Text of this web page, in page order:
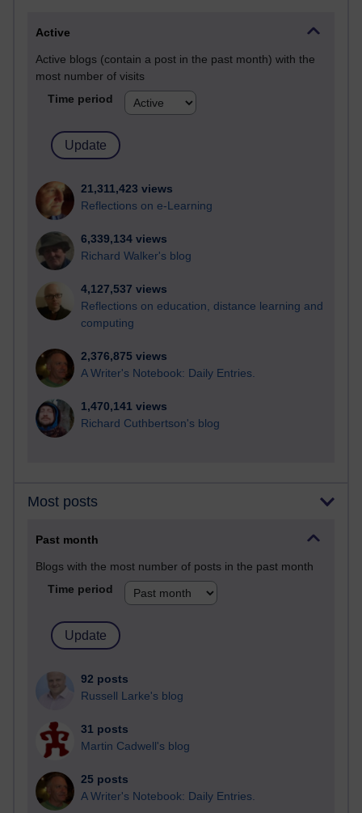
Active
Active blogs (contain a post in the past month) with the
most number of visits
Time period
21,311,423 views
Reflections on e-Learning
6,339,134 views
Richard Walker's blog
4,127,537 views
Reflections on education, distance learning and
computing
2,376,875 views
A Writer's Notebook: Daily Entries.
1,470,141 views
Richard Cuthbertson's blog
Most posts
Past month
Blogs with the most number of posts in the past month
Time period
92 posts
Russell Larke's blog
31 posts
Martin Cadwell's blog
25 posts
A Writer's Notebook: Daily Entries.